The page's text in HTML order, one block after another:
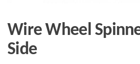
Wire Wheel
Side